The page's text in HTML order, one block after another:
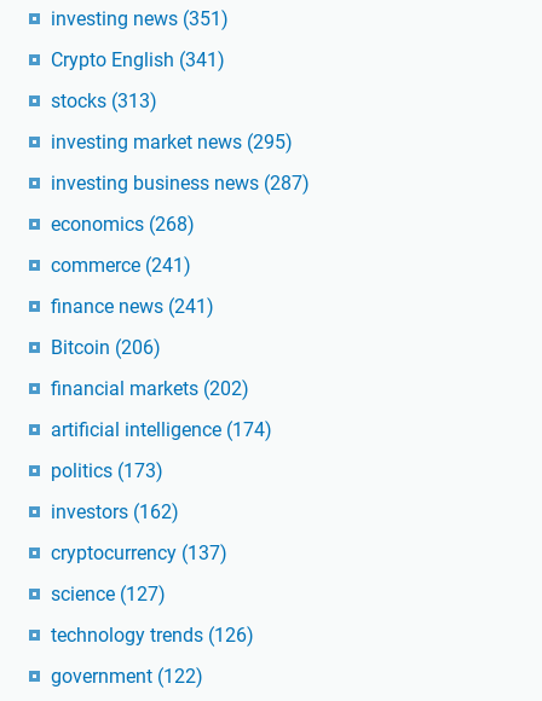
investing news (351)
Crypto English (341)
stocks (313)
investing market news (295)
investing business news (287)
economics (268)
commerce (241)
finance news (241)
Bitcoin (206)
financial markets (202)
artificial intelligence (174)
politics (173)
investors (162)
cryptocurrency (137)
science (127)
technology trends (126)
government (122)